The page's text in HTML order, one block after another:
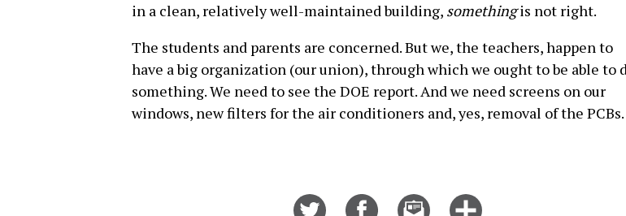
in a clean, relatively well-maintained building, somethingis not right.
The students and parents are concerned. But we, the teachers, happen to
have a big organization (our union), through which we ought to be able to
something. We need to see the DOE report. And we need screens on our
windows, new filters for the air conditioners and, yes, removal of the PCBs.
Share
Share
Email